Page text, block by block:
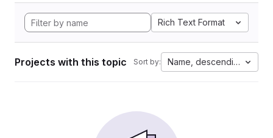
Rich Text Format
Projects with this topic Sort by: Name, descending